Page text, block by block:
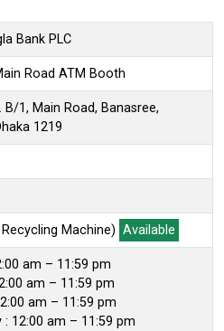
Bank PLC
Road ATM Booth
B/1, Main Road, Banasree,
1219
Recycling Machine) Available
am – 11:59 pm
am – 11:59 pm
am – 11:59 pm
: 12:00 am – 11:59 pm